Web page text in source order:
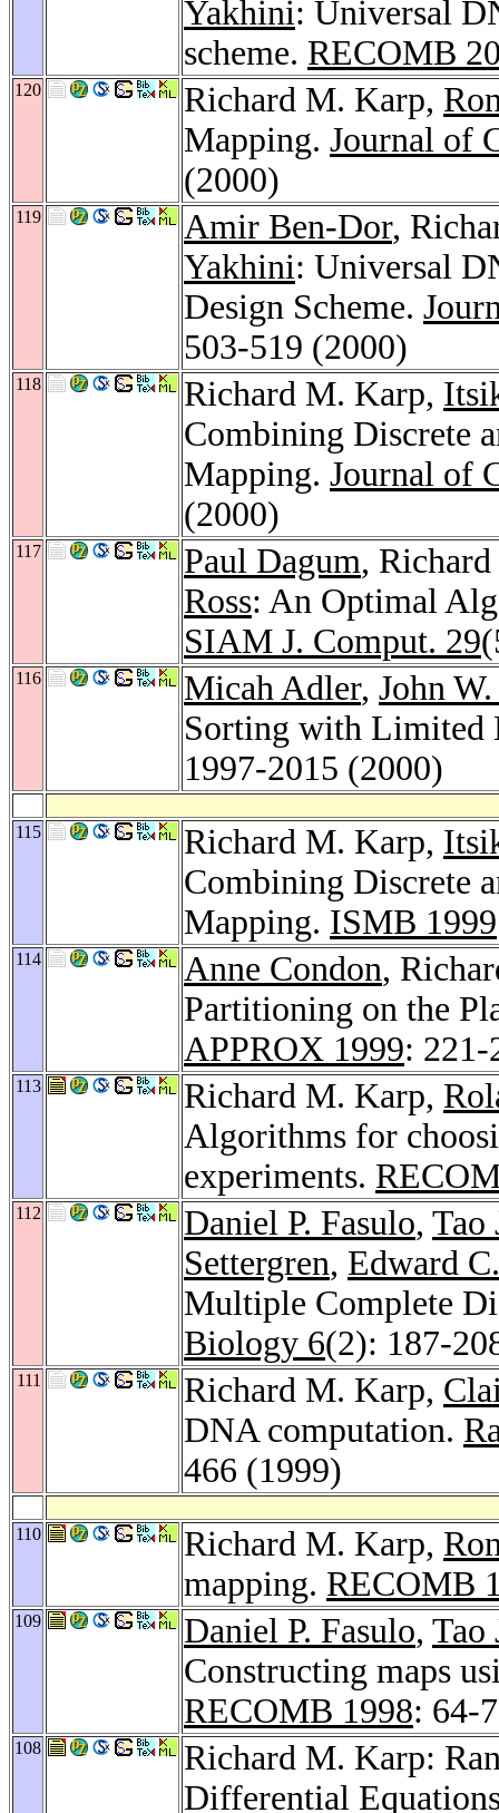
Yakhini: Universal
scheme. RECOMB
120 Richard M. Karp,
Mapping. Journal of
(2000)
119 Amir Ben-Dor,
Yakhini: Universal
Design Scheme.
503-519 (2000)
118 Richard M. Karp,
Combining Discrete
Mapping. Journal of
(2000)
117 Paul Dagum,
Ross: An Optimal
SIAM J. Comput. 29
116 Micah Adler, John
Sorting with Limited
1997-2015 (2000)
115 Richard M. Karp,
Combining Discrete
Mapping. ISMB 1999
114 Anne Condon,
Partitioning on the
APPROX 1999: 221-
113 Richard M. Karp,
Algorithms for
experiments.
112 Daniel P. Fasulo, Tao
Settergren, Edward
Multiple Complete
Biology 6(2): 187-
111 Richard M. Karp,
DNA computation.
466 (1999)
110 Richard M. Karp,
mapping. RECOMB
109 Daniel P. Fasulo, Tao
Constructing maps
RECOMB 1998: 64-
108
Richard M. Karp:
Differential